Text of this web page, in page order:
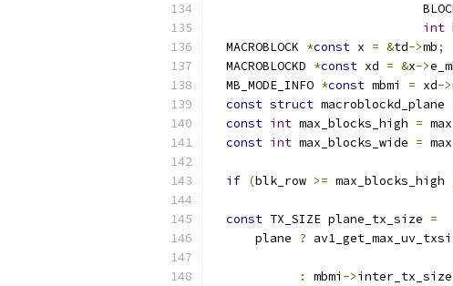
int
  MACROBLOCK
*const x = &td->mb;
  MACROBLOCKD
*const xd = &x->
  MB_MODE_INFO
*const mbmi = xd->
const struct macroblockd_plane
const int max_blocks_high =
const int max_blocks_wide =
if (blk_row >= max_blocks_high
const TX_SIZE plane_tx_size =
      plane
?
:
mbmi ->inter_tx_size